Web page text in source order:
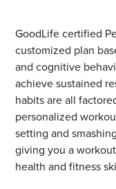
GoodLife certified
customized plan
and cognitive
achieve sustained
habits are all
personalized
setting and
giving you a
health and fitness